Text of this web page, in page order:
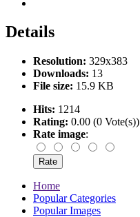
Details
Resolution: 329x383
Downloads: 13
File size: 15.9 KB
Hits: 1214
Rating: 0.00 (0 Vote(s))
Rate image:
Home
Popular Categories
Popular Images